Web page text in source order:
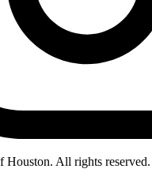
Houston. All rights reserved.